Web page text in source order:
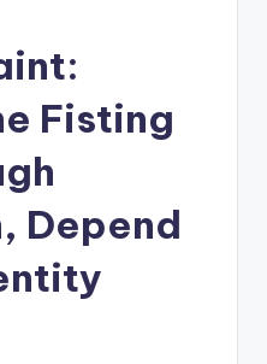
Fisting
Depend